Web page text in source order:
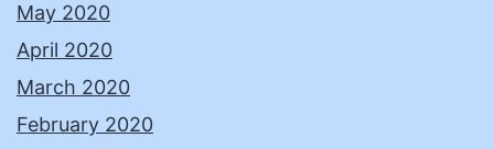
May 2020
April 2020
March 2020
February 2020